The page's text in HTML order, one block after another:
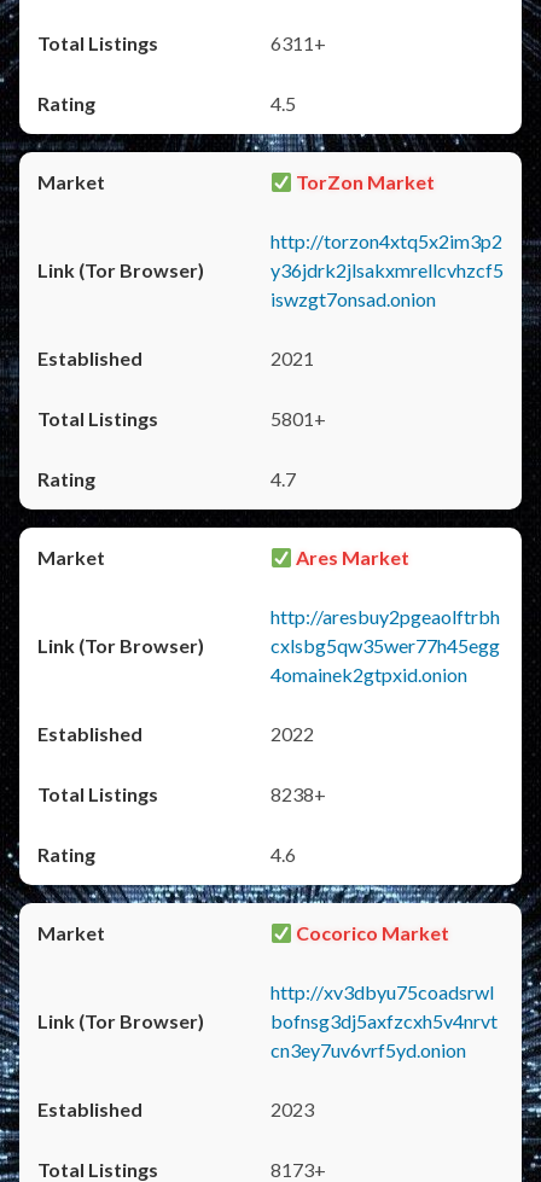
6311+
4.5
TorZon Market
http://torzon4xtq5x2im3p2
y36jdrk2jlsakxmrellcvhzcf5
iswzgt7onsad.onion
2021
5801+
4.7
Ares Market
http://aresbuy2pgeaolftrbh
cxlsbg5qw35wer77h45egg
4omainek2gtpxid.onion
2022
8238+
4.6
Cocorico Market
http://xv3dbyu75coadsrwl
bofnsg3dj5axfzcxh5v4nrvt
cn3ey7uv6vrf5yd.onion
2023
8173+